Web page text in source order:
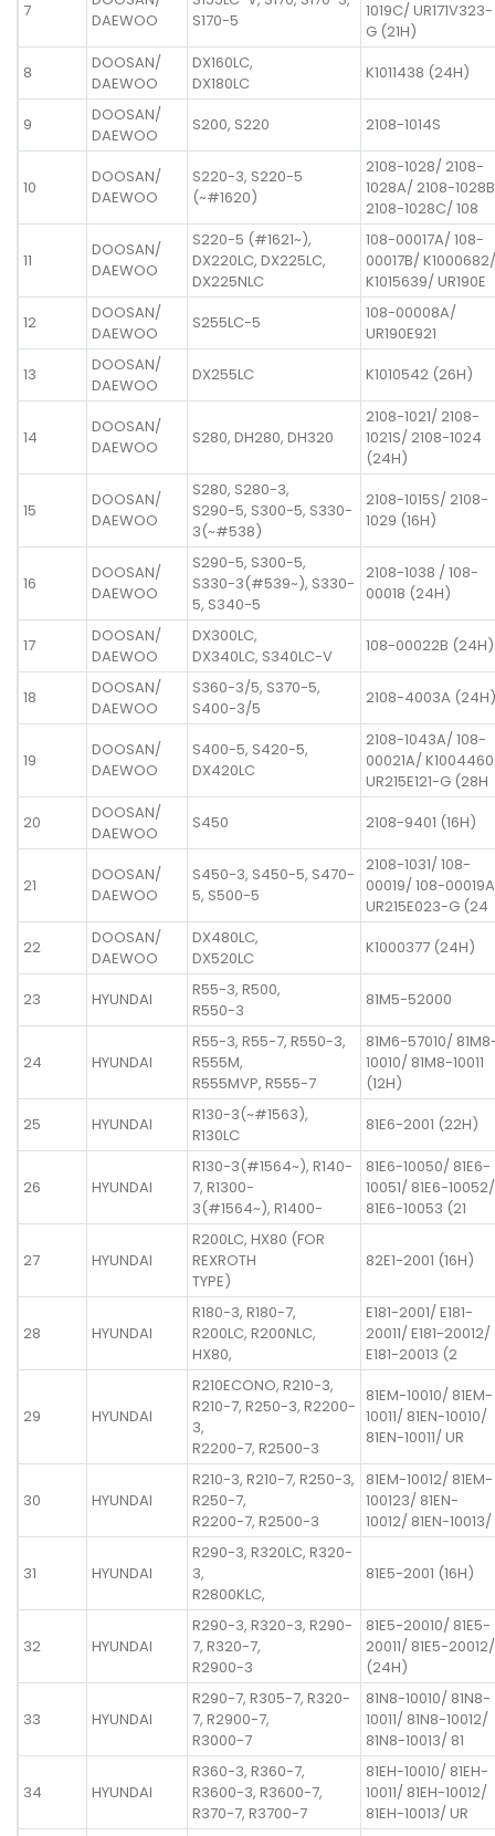
7
DAEWOO
S170-5
1019C/ UR171V323-
G (21H)
8
DOOSAN/
DAEWOO
DX160LC,
DX180LC
K1011438 (24H)
9
DOOSAN/
DAEWOO
S200, S220 2108-1014S
10
DOOSAN/
DAEWOO
S220-3, S220-5
(~#1620)
2108-1028/ 2108-
1028A/ 2108-
2108-1028C/ 108
11
DOOSAN/
DAEWOO
S220-5 (#1621~),
DX220LC, DX225LC,
DX225NLC
108-00017A/ 108-
00017B/ K1000682/
K1015639/ UR190E
12
DOOSAN/
DAEWOO
S255LC-5
108-00008A/
UR190E921
13
DOOSAN/
DAEWOO
DX255LC K1010542 (26H)
14
DOOSAN/
DAEWOO
S280, DH280, DH320
2108-1021/ 2108-
1021S/ 2108-1024
(24H)
15
DOOSAN/
DAEWOO
S280, S280-3,
S290-5, S300-5, S330-
3(~#538)
2108-1015S/ 2108-
1029 (16H)
16
DOOSAN/
DAEWOO
S290-5, S300-5,
S330-3(#539~), S330-
5, S340-5
2108-1038 / 108-
00018 (24H)
17
DOOSAN/
DAEWOO
DX300LC,
DX340LC, S340LC-V
108-00022B (24H)
18
DOOSAN/
DAEWOO
S360-3/5, S370-5,
S400-3/5
2108-4003A (24H)
19
DOOSAN/
DAEWOO
S400-5, S420-5,
DX420LC
2108-1043A/ 108-
00021A/
UR215E121-G (28H
20
DOOSAN/
DAEWOO
S450 2108-9401 (16H)
21
DOOSAN/
DAEWOO
S450-3, S450-5, S470-
5, S500-5
2108-1031/ 108-
00019/ 108-
UR215E023-G (24
22
DOOSAN/
DAEWOO
DX480LC,
DX520LC
K1000377 (24H)
23 HYUNDAI
R55-3, R500,
R550-3
81M5-52000
24 HYUNDAI
R55-3, R55-7, R550-3,
R555M,
R555MVP, R555-7
81M6-57010/
10010/ 81M8-10011
(12H)
25
HYUNDAI
R130-3(~#1563),
R130LC
81E6-2001 (22H)
26 HYUNDAI
R130-3(#1564~), R140-
7, R1300-
3(#1564~), R1400-
81E6-10050/ 81E6-
10051/ 81E6-10052/
81E6-10053 (21
27 HYUNDAI
R200LC, HX80 (FOR
REXROTH
TYPE)
82E1-2001 (16H)
28 HYUNDAI
R180-3, R180-7,
R200LC, R200NLC,
HX80,
E181-2001/ E181-
20011/ E181-20012/
E181-20013 (2
29 HYUNDAI
R210ECONO, R210-3,
R210-7, R250-3, R2200-
3,
R2200-7, R2500-3
81EM-10010/ 81EM-
10011/ 81EN-10010/
81EN-10011/ UR
30 HYUNDAI
R210-3, R210-7, R250-3,
R250-7,
R2200-7, R2500-3
81EM-10012/ 81EM-
100123/ 81EN-
10012/ 81EN-10013/
31 HYUNDAI
R290-3, R320LC, R320-
3,
R2800KLC,
81E5-2001 (16H)
32 HYUNDAI
R290-3, R320-3, R290-
7, R320-7,
R2900-3
81E5-20010/ 81E5-
20011/ 81E5-20012/
(24H)
33 HYUNDAI
R290-7, R305-7, R320-
7, R2900-7,
R3000-7
81N8-10010/ 81N8-
10011/ 81N8-10012/
81N8-10013/ 81
34 HYUNDAI
R360-3, R360-7,
R3600-3, R3600-7,
R370-7, R3700-7
81EH-10010/ 81EH-
10011/ 81EH-10012/
81EH-10013/ UR